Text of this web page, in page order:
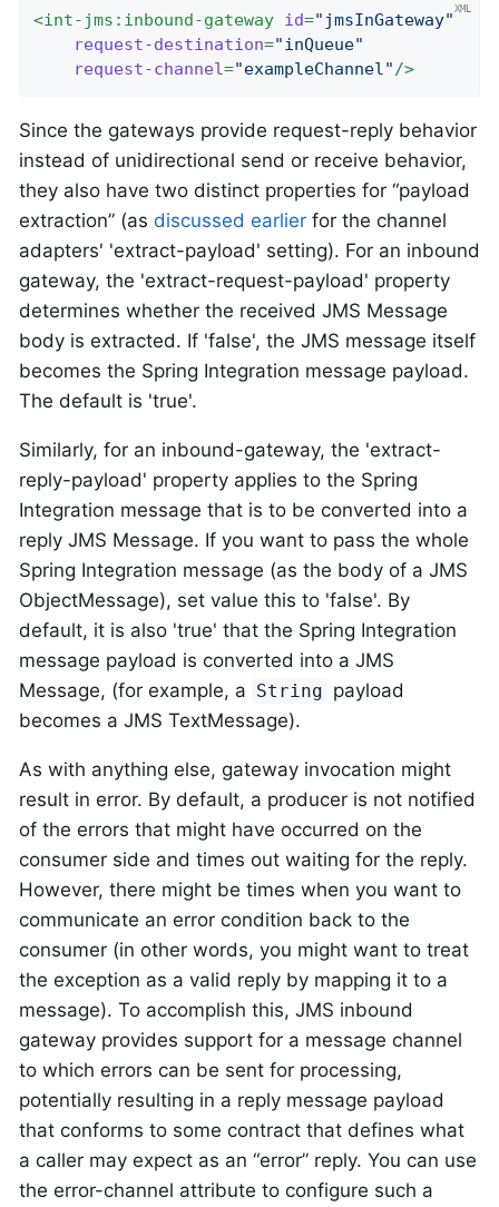
<int-jms:inbound-gateway id="jmsInGateway"
request-destination="inQueue"
request-channel="exampleChannel"/>
Since the gateways provide request-reply behavior
instead of unidirectional send or receive behavior,
they also have two distinct properties for “payload
extraction” (as discussed earlier for the channel
adapters' 'extract-payload' setting). For an inbound
gateway, the 'extract-request-payload' property
determines whether the received JMS Message
body is extracted. If 'false', the JMS message itself
becomes the Spring Integration message payload.
The default is 'true'.
Similarly, for an inbound-gateway, the 'extract-
reply-payload' property applies to the Spring
Integration message that is to be converted into a
reply JMS Message. If you want to pass the whole
Spring Integration message (as the body of a JMS
ObjectMessage), set value this to 'false'. By
default, it is also 'true' that the Spring Integration
message payload is converted into a JMS
Message, (for example, a String payload
becomes a JMS TextMessage).
As with anything else, gateway invocation might
result in error. By default, a producer is not notified
of the errors that might have occurred on the
consumer side and times out waiting for the reply.
However, there might be times when you want to
communicate an error condition back to the
consumer (in other words, you might want to treat
the exception as a valid reply by mapping it to a
message). To accomplish this, JMS inbound
gateway provides support for a message channel
to which errors can be sent for processing,
potentially resulting in a reply message payload
that conforms to some contract that defines what
a caller may expect as an “error” reply. You can use
the error-channel attribute to configure such a